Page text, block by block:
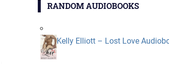
RANDOM AUDIOBOOKS
Kelly Elliott – Lost Love